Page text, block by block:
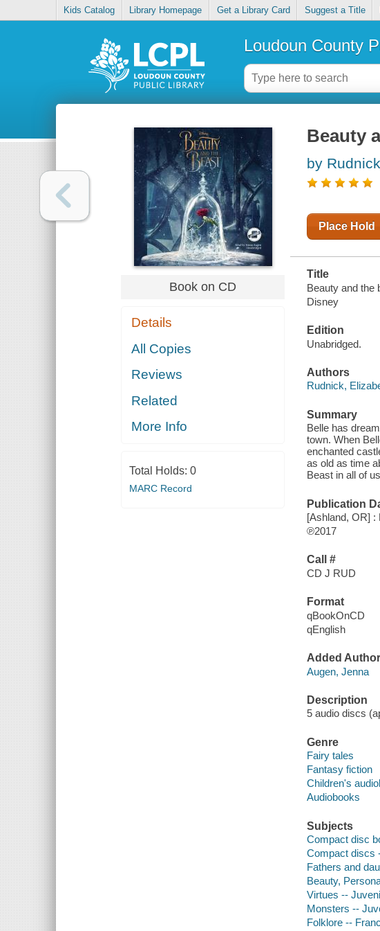
Kids Catalog Library Homepage Get a Library Card Suggest a Title
Loudoun County
Book on CD
Details
All Copies
Reviews
Related
More Info
Total Holds: 0
MARC Record
Beauty
by
Place Hold
Title
Beauty and the
Disney
Edition
Unabridged.
Authors
Rudnick,
Summary
Belle has
town. When
enchanted
as old as time
Beast in all of
Publication
[Ashland, OR] :
℗2017
Call #
CD J RUD
Format
qBookOnCD
qEnglish
Added
Augen, Jenna
Description
5 audio discs
Genre
Fairy tales
Fantasy fiction
Children's
Audiobooks
Subjects
Compact disc
Compact discs
Fathers and
Beauty,
Virtues --
Monsters --
Folklore --